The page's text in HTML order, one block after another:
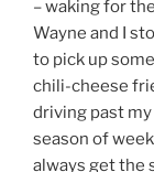
– waking for
Wayne and I
to pick up
chili-cheese
driving past
season of
always get the